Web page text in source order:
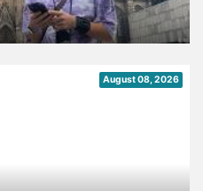
August 08, 2026